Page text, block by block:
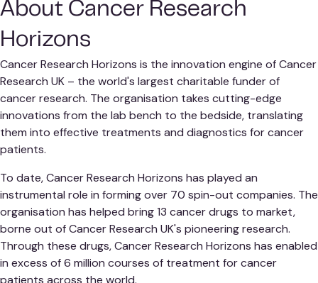
About Cancer Research
Horizons
Cancer Research Horizons is the innovation engine of Cancer
Research UK – the world's largest charitable funder of
cancer research. The organisation takes cutting-edge
innovations from the lab bench to the bedside, translating
them into effective treatments and diagnostics for cancer
patients.
To date, Cancer Research Horizons has played an
instrumental role in forming over 70 spin-out companies. The
organisation has helped bring 13 cancer drugs to market,
borne out of Cancer Research UK's pioneering research.
Through these drugs, Cancer Research Horizons has enabled
in excess of 6 million courses of treatment for cancer
patients across the world.